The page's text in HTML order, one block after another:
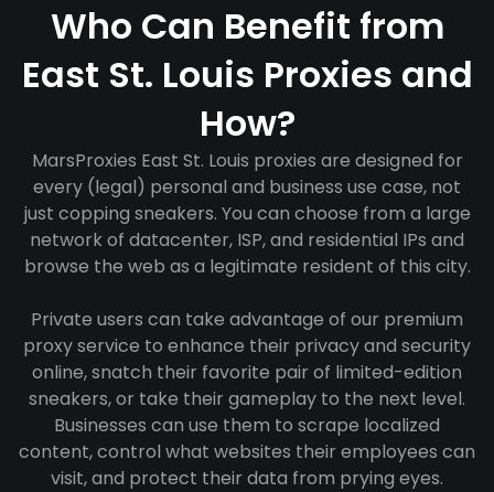
Who Can Benefit from
East St. Louis Proxies and
How?
MarsProxies East St. Louis proxies are designed for
every (legal) personal and business use case, not
just copping sneakers. You can choose from a large
network of datacenter, ISP, and residential IPs and
browse the web as a legitimate resident of this city.
Private users can take advantage of our premium
proxy service to enhance their privacy and security
online, snatch their favorite pair of limited-edition
sneakers, or take their gameplay to the next level.
Businesses can use them to scrape localized
content, control what websites their employees can
visit, and protect their data from prying eyes.